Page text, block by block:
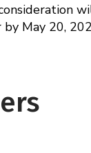
May 20,